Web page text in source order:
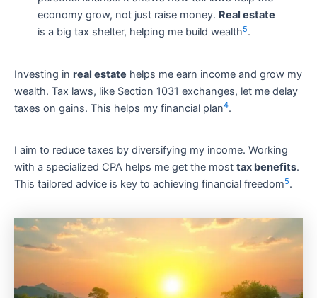
economy grow, not just raise money. Real estate
is a big tax shelter, helping me build wealth5.
Investing in real estate helps me earn income and grow my
wealth. Tax laws, like Section 1031 exchanges, let me delay
taxes on gains. This helps my financial plan4.
I aim to reduce taxes by diversifying my income. Working
with a specialized CPA helps me get the most tax benefits.
This tailored advice is key to achieving financial freedom5.